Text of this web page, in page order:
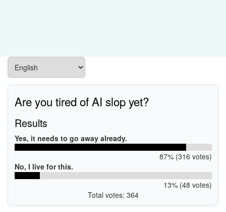
Are you tired of AI slop yet?
Results
Yes, it needs to go away already.
87% (316 votes)
No, I live for this.
13% (48 votes)
Total votes: 364